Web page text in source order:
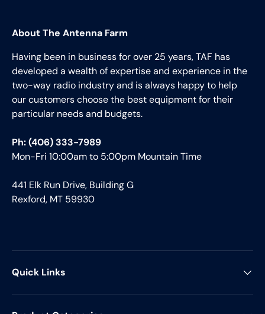
About The Antenna Farm
Having been in business for over 25 years, TAF has
developed a wealth of expertise and experience in the
two-way radio industry and is always happy to help
our customers choose the best equipment for their
particular needs and budgets.
Ph: (406) 333-7989
Mon-Fri 10:00am to 5:00pm Mountain Time
441 Elk Run Drive, Building G
Rexford, MT 59930
Quick Links